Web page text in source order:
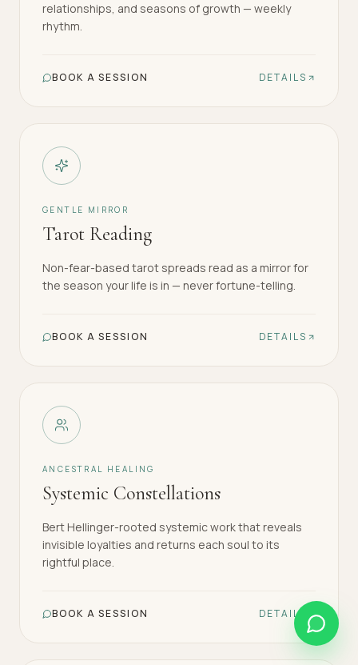
relationships, and seasons of growth — weekly
rhythm.
BOOK A SESSION DETAILS
GENTLE MIRROR
Tarot Reading
Non-fear-based tarot spreads read as a mirror for
the season your life is in — never fortune-telling.
BOOK A SESSION DETAILS
ANCESTRAL HEALING
Systemic Constellations
Bert Hellinger-rooted systemic work that reveals
invisible loyalties and returns each soul to its
rightful place.
BOOK A SESSION DETAILS